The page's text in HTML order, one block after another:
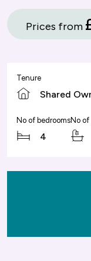
Prices from
Tenure
Shared
No of bedrooms
4
No